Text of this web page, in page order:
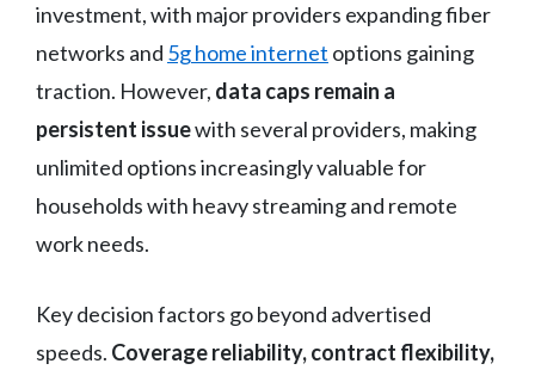
investment, with major providers expanding fiber
networks and 5g home internet options gaining
traction. However, data caps remain a
persistent issuewith several providers, making
unlimited options increasingly valuable for
households with heavy streaming and remote
work needs.
Key decision factors go beyond advertised
speeds. Coverage reliability, contract flexibility,